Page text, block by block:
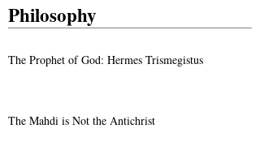
Philosophy
The Prophet of God: Hermes Trismegistus
The Mahdi is Not the Antichrist